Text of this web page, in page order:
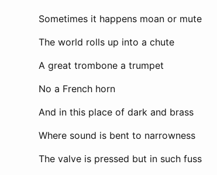
Sometimes it happens moan or mute
The world rolls up into a chute
A great trombone a trumpet
No a French horn
And in this place of dark and brass
Where sound is bent to narrowness
The valve is pressed but in such fuss